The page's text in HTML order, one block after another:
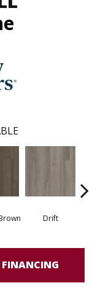
Drift
FINANCING